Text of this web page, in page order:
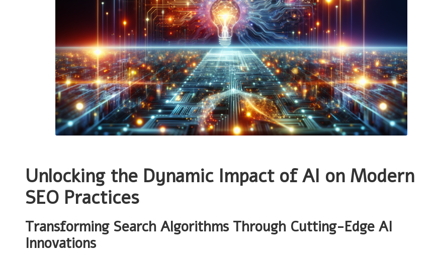
Unlocking the Dynamic Impact of AI on Modern
SEO Practices
Transforming Search Algorithms Through Cutting-Edge AI
Innovations